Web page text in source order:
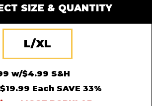
SIZE & QUANTITY
L/XL
w/$4.99 S&H
Each SAVE 33%
- MOST POPULAR